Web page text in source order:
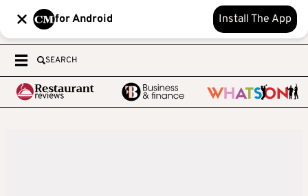
for Android Install The App
SEARCH